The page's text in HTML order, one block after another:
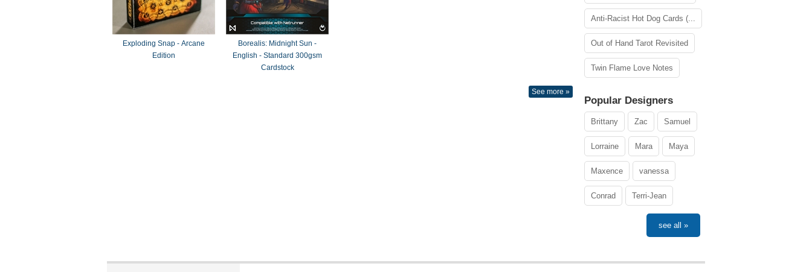
Exploding Snap - Arcane
Edition
Borealis: Midnight Sun -
English - Standard 300gsm
Cardstock
See more »
Anti-Racist Hot Dog Cards (...
Out of Hand Tarot Revisited
Twin Flame Love Notes
Popular Designers
Brittany Zac Samuel
Lorraine Mara Maya
Maxence vanessa
Conrad Terri-Jean
see all »